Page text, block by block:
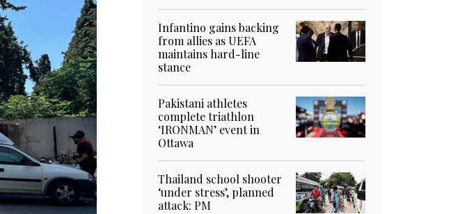
Infantino gains backing
from allies as UEFA
maintains hard-line
stance
Pakistani athletes
complete triathlon
‘IRONMAN’ event in
Ottawa
Thailand school shooter
‘under stress’, planned
attack: PM